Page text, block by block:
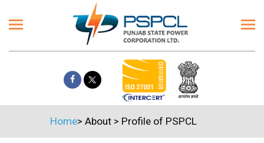
Home> About> Profile of PSPCL